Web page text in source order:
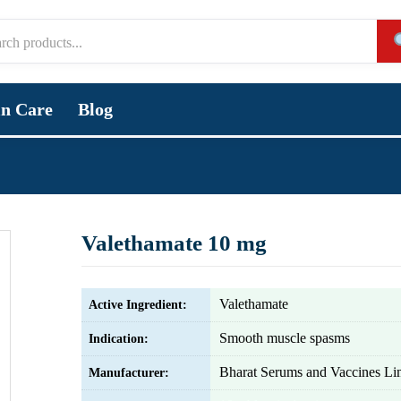
Care Blog
Valethamate 10 mg
Active Ingredient: Valethamate
Indication: Smooth muscle spasms
Manufacturer: Bharat Serums and Vaccines